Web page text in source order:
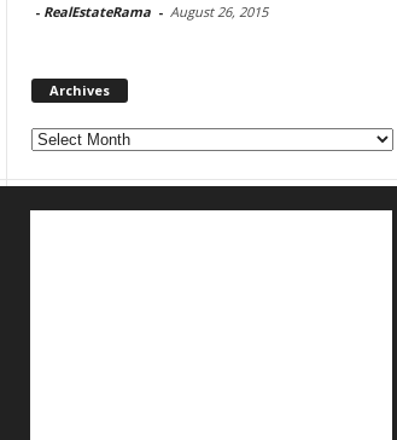
- RealEstateRama - August 26, 2015
Archives
Archives